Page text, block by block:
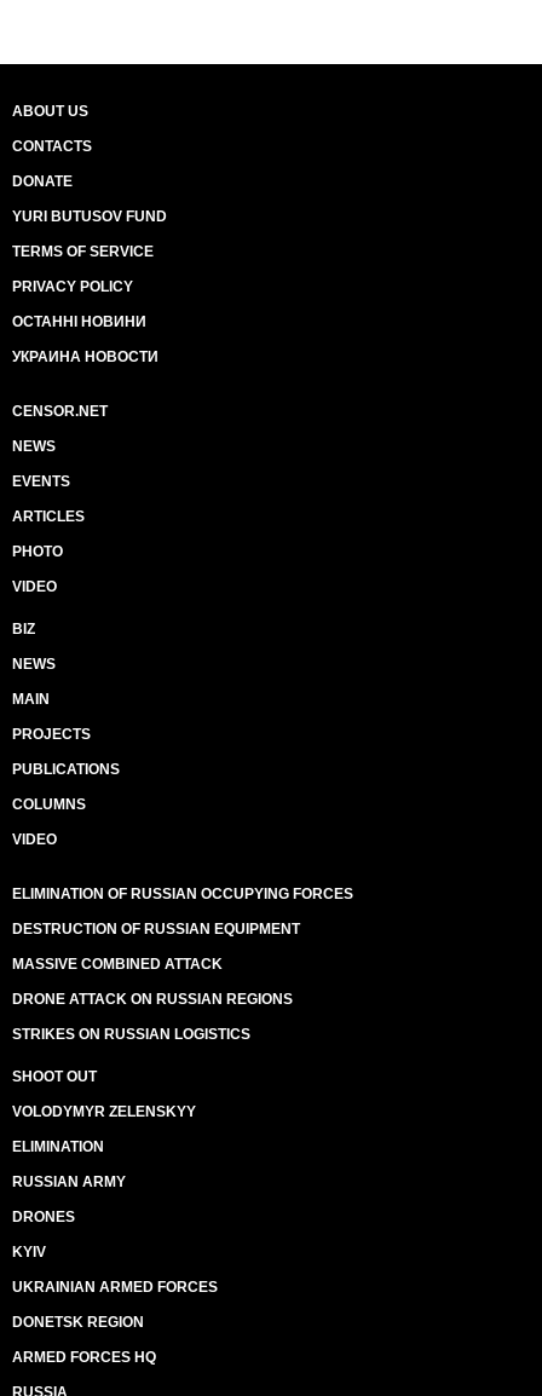
ABOUT US
CONTACTS
DONATE
YURI BUTUSOV FUND
TERMS OF SERVICE
PRIVACY POLICY
ОСТАННІ НОВИНИ
УКРАИНА НОВОСТИ
CENSOR.NET
NEWS
EVENTS
ARTICLES
PHOTO
VIDEO
BIZ
NEWS
MAIN
PROJECTS
PUBLICATIONS
COLUMNS
VIDEO
ELIMINATION OF RUSSIAN OCCUPYING FORCES
DESTRUCTION OF RUSSIAN EQUIPMENT
MASSIVE COMBINED ATTACK
DRONE ATTACK ON RUSSIAN REGIONS
STRIKES ON RUSSIAN LOGISTICS
SHOOT OUT
VOLODYMYR ZELENSKYY
ELIMINATION
RUSSIAN ARMY
DRONES
KYIV
UKRAINIAN ARMED FORCES
DONETSK REGION
ARMED FORCES HQ
RUSSIA